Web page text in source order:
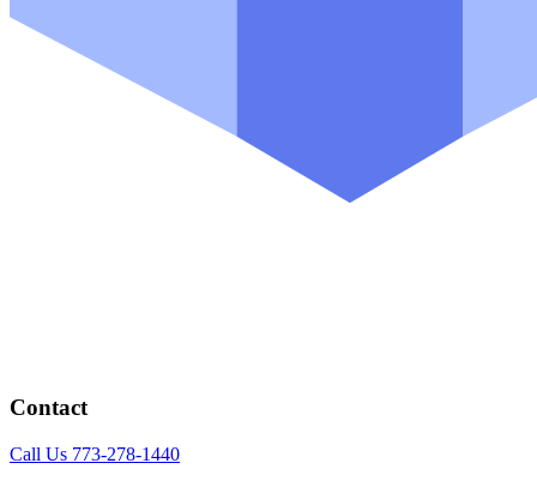
Contact
Call Us 773-278-1440